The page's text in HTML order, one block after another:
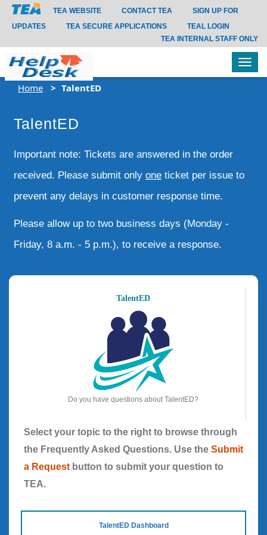
TEA WEBSITE CONTACT TEA
SIGN UP FOR
UPDATES
TEA SECURE APPLICATIONS
TEAL LOGIN
TEA INTERNAL STAFF ONLY
Home TalentED
TalentED
Important note: Tickets are answered in the order
received. Please submit only one ticket per issue to
prevent any delays in customer response time.
Please allow up to two business days (Monday -
Friday, 8 a.m. - 5 p.m.), to receive a response.
TalentED
Do you have questions about TalentED?
Select your topic to the right to browse through
the Frequently Asked Questions. Use the Submit
a Request button to submit your question to
TEA.
TalentED Dashboard